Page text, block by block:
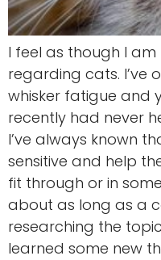
I feel as though I
regarding cats. I’ve
whisker fatigue and
recently had never
I’ve always known
sensitive and help
fit through or in
about as long as a
researching the
learned some new